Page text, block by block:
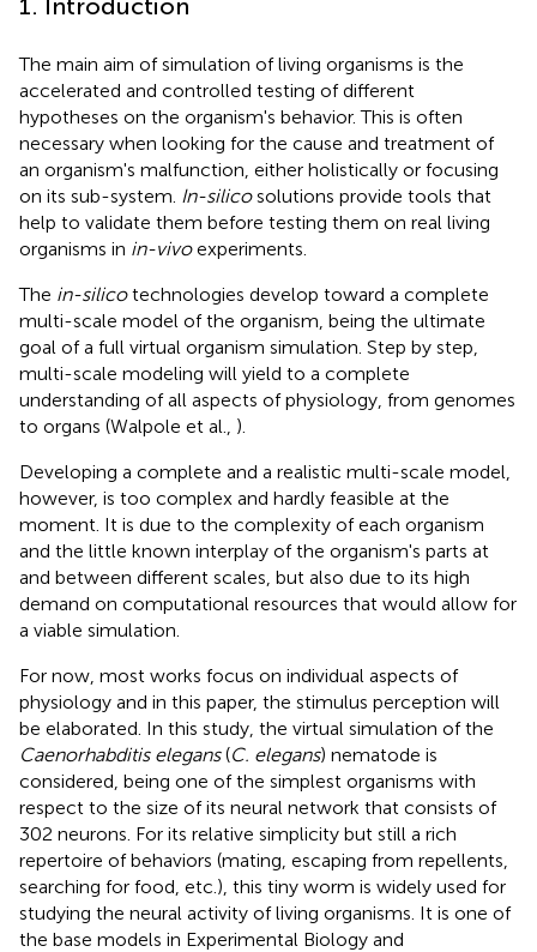
The main aim of simulation of living organisms is the
accelerated and controlled testing of different
hypotheses on the organism's behavior. This is often
necessary when looking for the cause and treatment of
an organism's malfunction, either holistically or focusing
on its sub-system. In-silicosolutions provide tools that
help to validate them before testing them on real living
organisms in in-vivoexperiments.
The in-silicotechnologies develop toward a complete
multi-scale model of the organism, being the ultimate
goal of a full virtual organism simulation. Step by step,
multi-scale modeling will yield to a complete
understanding of all aspects of physiology, from genomes
to organs (Walpole et al., ).
Developing a complete and a realistic multi-scale model,
however, is too complex and hardly feasible at the
moment. It is due to the complexity of each organism
and the little known interplay of the organism's parts at
and between different scales, but also due to its high
demand on computational resources that would allow for
a viable simulation.
For now, most works focus on individual aspects of
physiology and in this paper, the stimulus perception will
be elaborated. In this study, the virtual simulation of the
Caenorhabditis elegans(C. elegans) nematode is
considered, being one of the simplest organisms with
respect to the size of its neural network that consists of
302 neurons. For its relative simplicity but still a rich
repertoire of behaviors (mating, escaping from repellents,
searching for food, etc.), this tiny worm is widely used for
studying the neural activity of living organisms. It is one of
the base models in Experimental Biology and